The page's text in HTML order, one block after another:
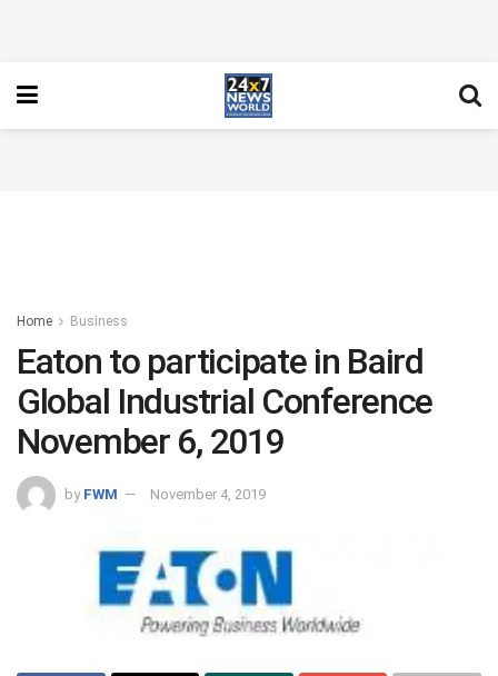
Home Business
Eaton to participate in Baird
Global Industrial Conference
November 6, 2019
by FWM November 4, 2019